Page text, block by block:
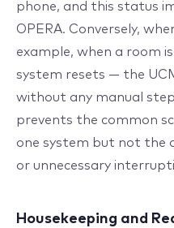
phone, and this status
OPERA. Conversely,
example, when a room
system resets — the
without any manual
prevents the common
one system but not the
or unnecessary
Housekeeping and